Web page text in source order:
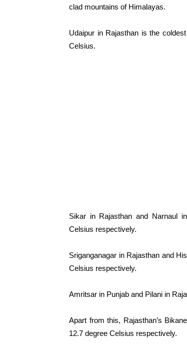
clad mountains of Himalayas.
Udaipur in Rajasthan is the
Celsius.
Sikar in Rajasthan and Narnaul
Celsius respectively.
Sriganganagar in Rajasthan and
Celsius respectively.
Amritsar in Punjab and Pilani in
Apart from this, Rajasthan’s
12.7 degree Celsius respectively.